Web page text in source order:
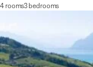
4 rooms3 bedrooms